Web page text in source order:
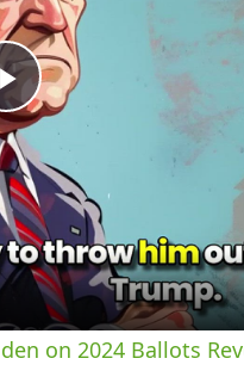
P
l
a
y
on 2024 Ballots